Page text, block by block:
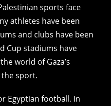
sports face
athletes have been
and clubs have been
Cup stadiums have
world of Gaza’s
sport.
Egyptian football. In